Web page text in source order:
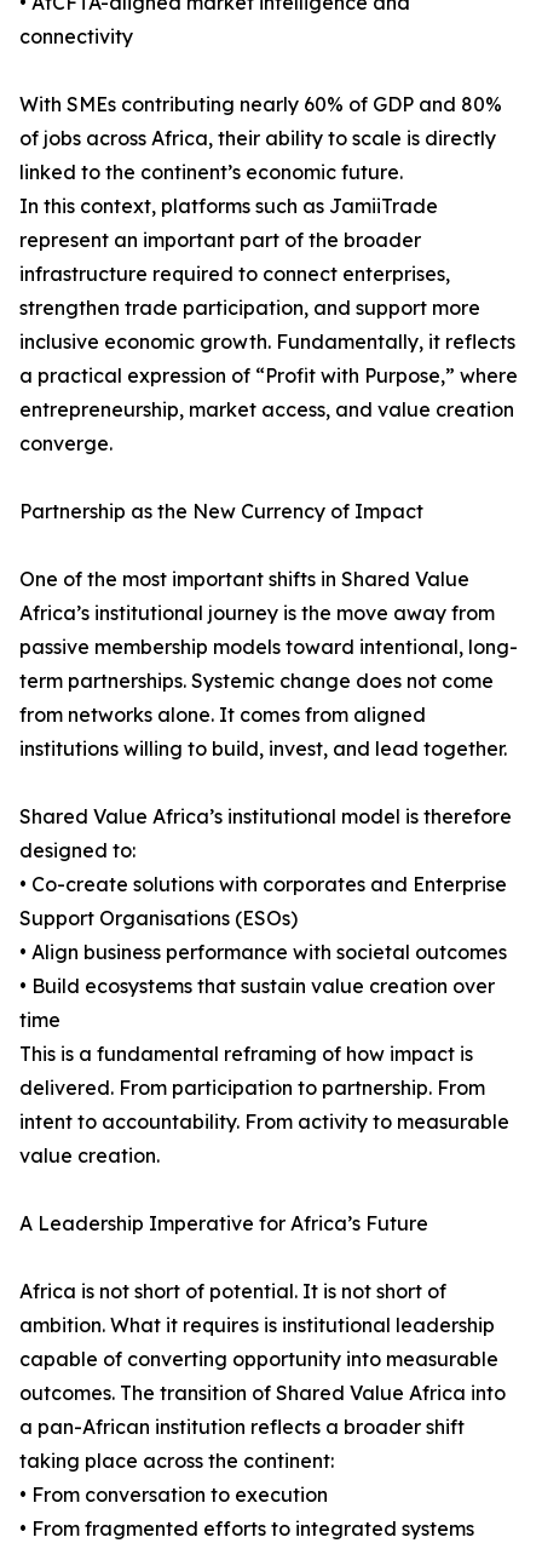
connectivity
With SMEs contributing nearly 60% of GDP and 80%
of jobs across Africa, their ability to scale is directly
linked to the continent’s economic future.
In this context, platforms such as JamiiTrade
represent an important part of the broader
infrastructure required to connect enterprises,
strengthen trade participation, and support more
inclusive economic growth. Fundamentally, it reflects
a practical expression of “Profit with Purpose,” where
entrepreneurship, market access, and value creation
converge.
Partnership as the New Currency of Impact
One of the most important shifts in Shared Value
Africa’s institutional journey is the move away from
passive membership models toward intentional, long-
term partnerships. Systemic change does not come
from networks alone. It comes from aligned
institutions willing to build, invest, and lead together.
Shared Value Africa’s institutional model is therefore
designed to:
• Co-create solutions with corporates and Enterprise
Support Organisations (ESOs)
• Align business performance with societal outcomes
• Build ecosystems that sustain value creation over
time
This is a fundamental reframing of how impact is
delivered. From participation to partnership. From
intent to accountability. From activity to measurable
value creation.
A Leadership Imperative for Africa’s Future
Africa is not short of potential. It is not short of
ambition. What it requires is institutional leadership
capable of converting opportunity into measurable
outcomes. The transition of Shared Value Africa into
a pan-African institution reflects a broader shift
taking place across the continent:
• From conversation to execution
• From fragmented efforts to integrated systems